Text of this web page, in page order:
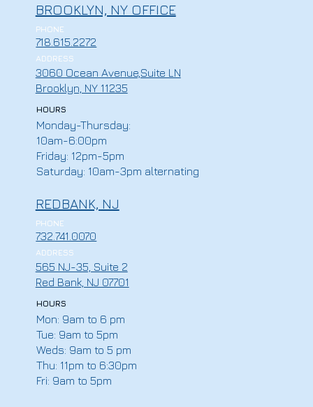
BROOKLYN, NY OFFICE
PHONE
718.615.2272
ADDRESS
3060 Ocean Avenue,Suite LN
Brooklyn, NY 11235
HOURS
Monday-Thursday:
10am-6:00pm
Friday: 12pm-5pm
Saturday: 10am-3pm alternating
REDBANK, NJ
PHONE
732.741.0070
ADDRESS
565 NJ-35, Suite 2
Red Bank, NJ 07701
HOURS
Mon: 9am to 6 pm
Tue: 9am to 5pm
Weds: 9am to 5 pm
Thu: 11pm to 6:30pm
Fri: 9am to 5pm